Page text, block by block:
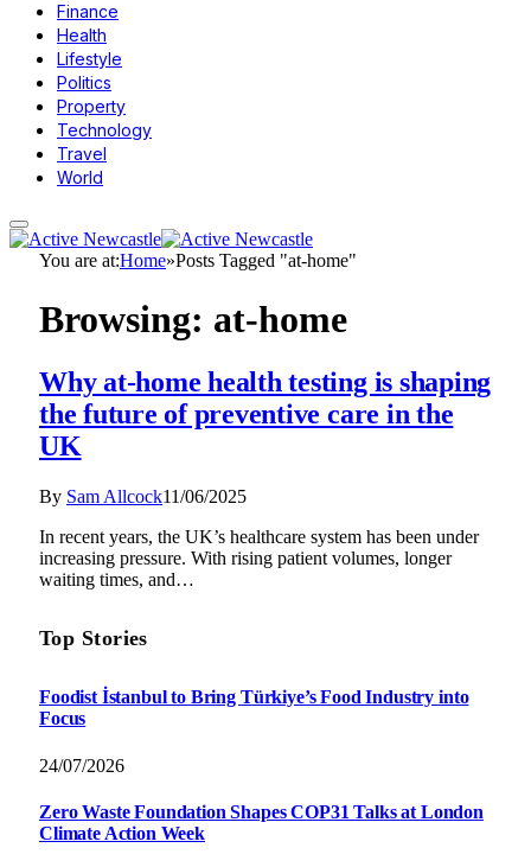
Finance
Health
Lifestyle
Politics
Property
Technology
Travel
World
You are at:Home»Posts Tagged "at-home"
Browsing: at-home
Why at-home health testing is shaping
the future of preventive care in the
UK
By Sam Allcock11/06/2025
In recent years, the UK’s healthcare system has been under
increasing pressure. With rising patient volumes, longer
waiting times, and…
Top Stories
Foodist İstanbul to Bring Türkiye’s Food Industry into
Focus
24/07/2026
Zero Waste Foundation Shapes COP31 Talks at London
Climate Action Week